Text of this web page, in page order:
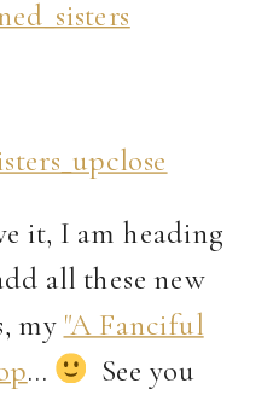
it, I am heading
all these new
my "A Fanciful
… See you